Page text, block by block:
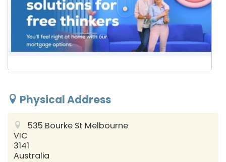
Physical Address
535 Bourke St Melbourne
VIC
3141
Australia